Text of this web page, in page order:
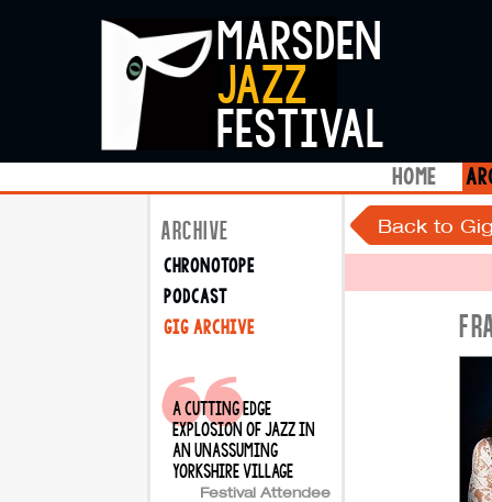
marsden
jazz
festival
home
ARCHIVE
chronotope
podcast
gig archive
a cutting edge
explosion of jazz in
an unassuming
yorkshire village
Festival Attendee
Back to